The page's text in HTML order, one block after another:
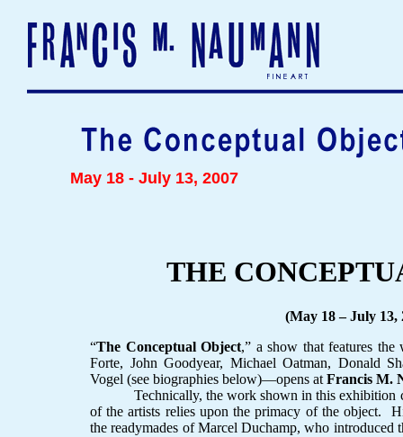
May 18 - July 13, 2007
THE
(May 18 – July 13,
“The Conceptual Object,” a show that features
Forte, John Goodyear, Michael Oatman, Donald
Vogel (see biographies below)—opens at Francis M.
Technically, the work shown in this exhibition
of the artists relies upon the primacy of the object.
the readymades of Marcel Duchamp, who introduced